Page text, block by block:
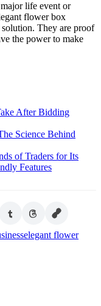
life event or
flower box
They are proof
the power to make
After Bidding
Science Behind
of Traders for Its
Features
elegant flower